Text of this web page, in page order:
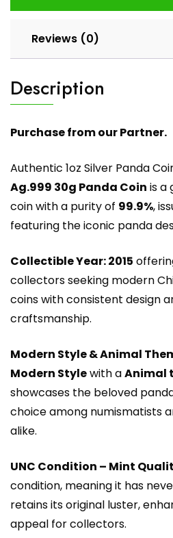
Reviews (0)
Description
Purchase from our Partner.
Authentic 1oz Silver Panda
Ag.999 30g Panda Coin is a
coin with a purity of 99.9%,
featuring the iconic panda
Collectible Year: 2015
collectors seeking modern
coins with consistent design
craftsmanship.
Modern Style & Animal
Modern Stylewith aAnimal
showcases the beloved
choice among numismatists
alike.
UNC Condition – Mint
condition, meaning it has
retains its original luster,
appeal for collectors.